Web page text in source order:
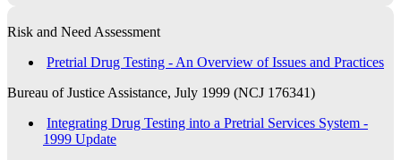
Risk and Need Assessment
Pretrial Drug Testing - An Overview of Issues and Practices
Bureau of Justice Assistance, July 1999 (NCJ 176341)
Integrating Drug Testing into a Pretrial Services System -
1999 Update